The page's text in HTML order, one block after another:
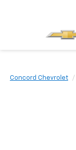
Concord Chevrolet